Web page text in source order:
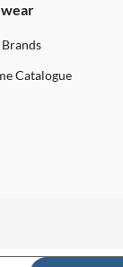
Catalogue